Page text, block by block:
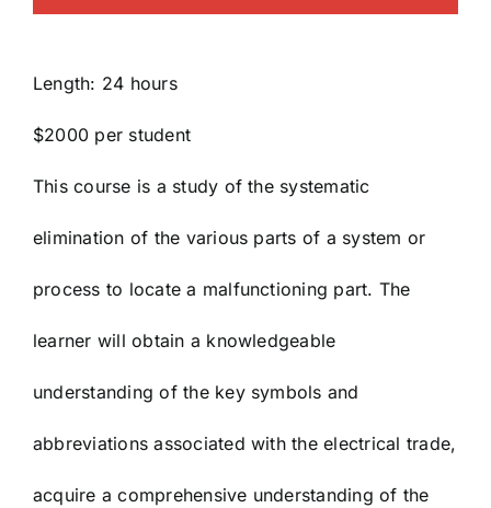
Length: 24 hours
$2000 per student
This course is a study of the systematic
elimination of the various parts of a system or
process to locate a malfunctioning part. The
learner will obtain a knowledgeable
understanding of the key symbols and
abbreviations associated with the electrical trade,
acquire a comprehensive understanding of the